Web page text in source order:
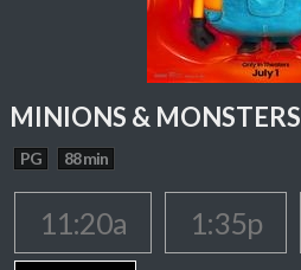
MINIONS & MONSTERS
PG 88 min
11:20a 1:35p